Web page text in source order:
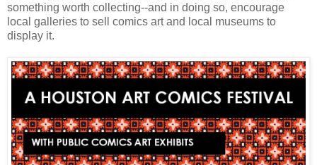
something worth collecting--and in doing so, encourage
local galleries to sell comics art and local museums to
display it.